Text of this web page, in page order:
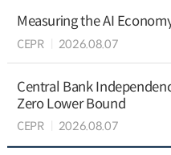
Measuring the AI
CEPR 2026.08.07
Central Bank
Zero Lower Bound
CEPR 2026.08.07